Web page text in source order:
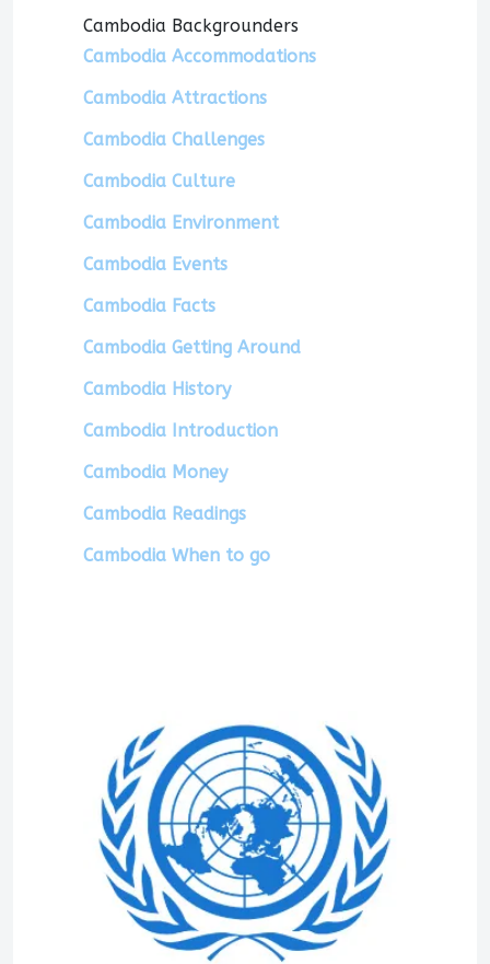
Cambodia Backgrounders
Cambodia Accommodations
Cambodia Attractions
Cambodia Challenges
Cambodia Culture
Cambodia Environment
Cambodia Events
Cambodia Facts
Cambodia Getting Around
Cambodia History
Cambodia Introduction
Cambodia Money
Cambodia Readings
Cambodia When to go